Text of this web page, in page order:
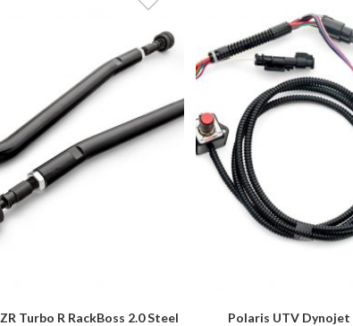
Turbo R RackBoss 2.0 Steel
Polaris UTV